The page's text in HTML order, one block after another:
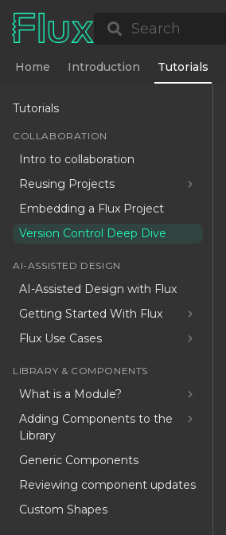
Search
Home Introduction Tutorials
Tutorials
COLLABORATION
Intro to collaboration
Reusing Projects
Embedding a Flux Project
Version Control Deep Dive
AI-ASSISTED DESIGN
AI-Assisted Design with Flux
Getting Started With Flux
Flux Use Cases
LIBRARY & COMPONENTS
What is a Module?
Adding Components to the
Library
Generic Components
Reviewing component updates
Custom Shapes